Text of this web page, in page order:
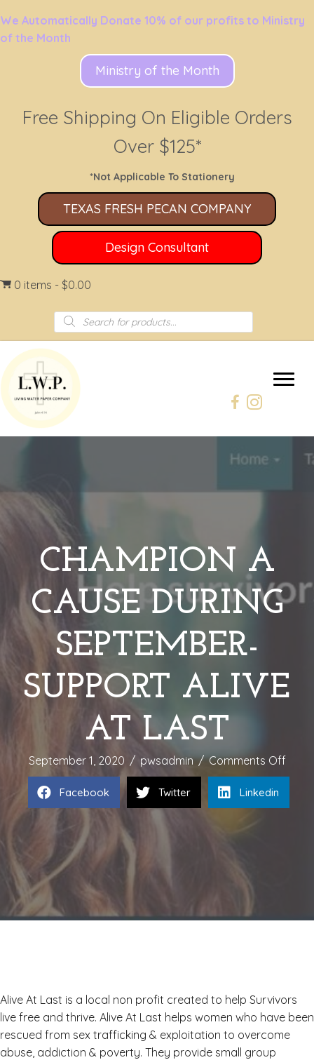
We Automatically Donate 10% of our profits to Ministry
of the Month
Ministry of the Month
Free Shipping On Eligible Orders
Over $125*
*Not Applicable To Stationery
TEXAS FRESH PECAN COMPANY
Design Consultant
0 items $0.00
Products
search
CHAMPION A
CAUSE DURING
SEPTEMBER-
SUPPORT ALIVE
AT LAST
September 1, 2020 / pwsadmin/Comments Offon
LAST
Facebook Twitter Linkedin
Alive At Last is a local non profit created to help Survivors
live free and thrive. Alive At Last helps women who have been
rescued from sex trafficking & exploitation to overcome
abuse, addiction & poverty. They provide small group